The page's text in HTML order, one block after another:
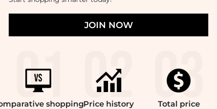
JOIN NOW
shoppingPrice history Total price